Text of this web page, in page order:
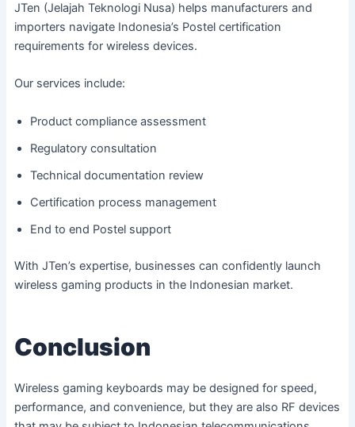
JTen (Jelajah Teknologi Nusa) helps manufacturers and
importers navigate Indonesia’s Postel certification
requirements for wireless devices.
Our services include:
Product compliance assessment
Regulatory consultation
Technical documentation review
Certification process management
End to end Postel support
With JTen’s expertise, businesses can confidently launch
wireless gaming products in the Indonesian market.
Conclusion
Wireless gaming keyboards may be designed for speed,
performance, and convenience, but they are also RF devices